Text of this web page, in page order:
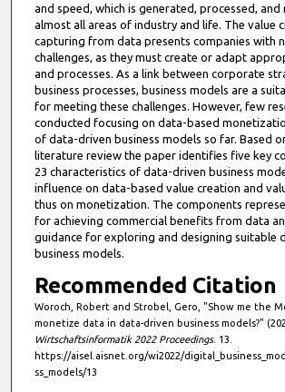
n
u
t
e
s
2
1
s
e
c
n
d
s
and speed, which is generated, processed, and
almost all areas of industry and life. The value
capturing from data presents companies with
challenges, as they must create or adapt
and processes. As a link between corporate
business processes, business models are a
for meeting these challenges. However, few
conducted focusing on data-based
of data-driven business models so far. Based
literature review the paper identifies five key
23 characteristics of data-driven business
influence on data-based value creation and
thus on monetization. The components
for achieving commercial benefits from data
guidance for exploring and designing suitable
business models.
Recommended Citation
Woroch, Robert and Strobel, Gero, "Show me the
monetize data in data-driven business models?"
Wirtschaftsinformatik 2022 Proceedings. 13.
https://aisel.aisnet.org/wi2022/
ss_models/13